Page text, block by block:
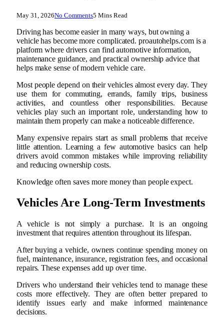
May 31, 2026No Comments5 Mins Read
Driving has become easier in many ways, but owning a
vehicle has become more complicated. proautohelps.com is a
platform where drivers can find automotive information,
maintenance guidance, and practical ownership advice that
helps make sense of modern vehicle care.
Most people depend on their vehicles almost every day. They
use them for commuting, errands, family trips, business
activities, and countless other responsibilities. Because
vehicles play such an important role, understanding how to
maintain them properly can make a noticeable difference.
Many expensive repairs start as small problems that receive
little attention. Learning a few automotive basics can help
drivers avoid common mistakes while improving reliability
and reducing ownership costs.
Knowledge often saves more money than people expect.
Vehicles Are Long-Term Investments
A vehicle is not simply a purchase. It is an ongoing
investment that requires attention throughout its lifespan.
After buying a vehicle, owners continue spending money on
fuel, maintenance, insurance, registration fees, and occasional
repairs. These expenses add up over time.
Drivers who understand their vehicles tend to manage these
costs more effectively. They are often better prepared to
identify issues early and make informed maintenance
decisions.